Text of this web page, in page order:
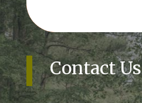
Contact Us